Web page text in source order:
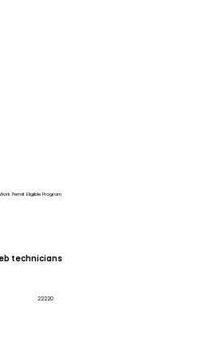
Permit Eligible Program
technicians
22220